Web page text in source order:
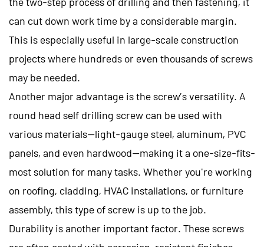
can cut down work time by a considerable margin.
This is especially useful in large-scale construction
projects where hundreds or even thousands of screws
may be needed.
Another major advantage is the screw’s versatility. A
round head self drilling screw can be used with
various materials—light-gauge steel, aluminum, PVC
panels, and even hardwood—making it a one-size-fits-
most solution for many tasks. Whether you're working
on roofing, cladding, HVAC installations, or furniture
assembly, this type of screw is up to the job.
Durability is another important factor. These screws